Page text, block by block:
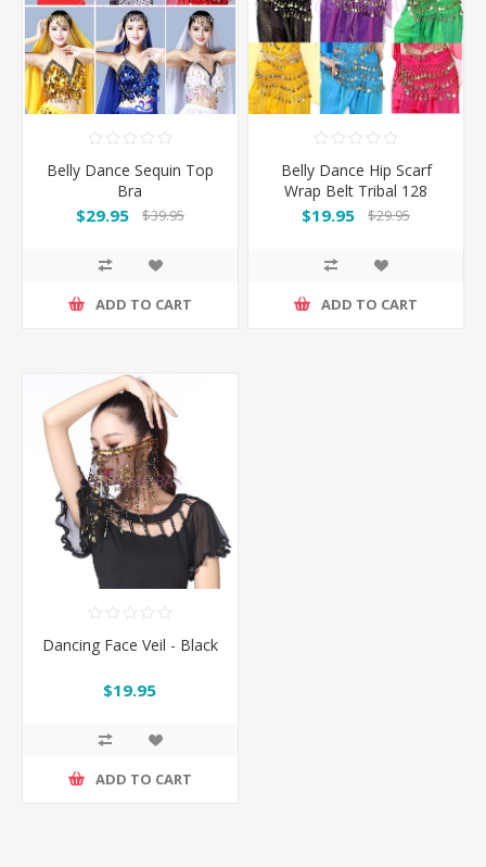
Belly Dance Sequin Top
Bra
$29.95 $39.95
ADD TO CART
Belly Dance Hip Scarf
Wrap Belt Tribal 128
Coins
$19.95 $29.95
ADD TO CART
Dancing Face Veil - Black
$19.95
ADD TO CART